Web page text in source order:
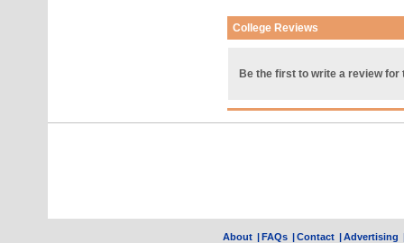
College Reviews
Be the first to write a review for
About |FAQs |Contact |Advertising